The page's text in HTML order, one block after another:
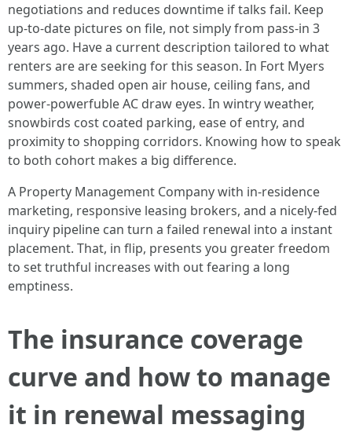
negotiations and reduces downtime if talks fail. Keep
up-to-date pictures on file, not simply from pass-in 3
years ago. Have a current description tailored to what
renters are are seeking for this season. In Fort Myers
summers, shaded open air house, ceiling fans, and
power-powerfuble AC draw eyes. In wintry weather,
snowbirds cost coated parking, ease of entry, and
proximity to shopping corridors. Knowing how to speak
to both cohort makes a big difference.
A Property Management Company with in-residence
marketing, responsive leasing brokers, and a nicely-fed
inquiry pipeline can turn a failed renewal into a instant
placement. That, in flip, presents you greater freedom
to set truthful increases with out fearing a long
emptiness.
The insurance coverage
curve and how to manage
it in renewal messaging